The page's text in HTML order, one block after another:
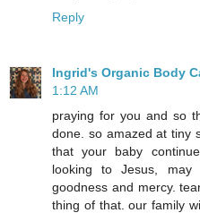
Reply
Ingrid's Organic Body
1:12 AM
praying for you and so
done. so amazed at tiny
that your baby
looking to Jesus,
goodness and mercy.
thing of that. our family